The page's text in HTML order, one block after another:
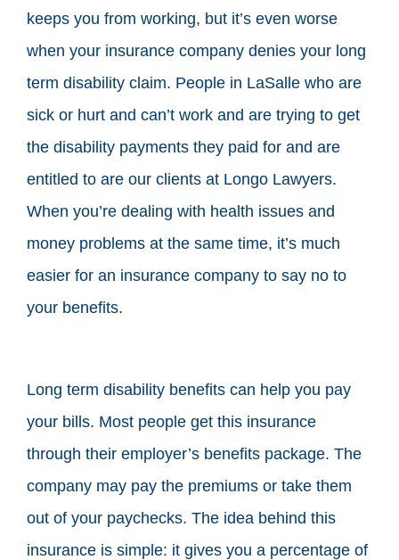
keeps you from working, but it’s even worse
when your insurance company denies your long
term disability claim. People in LaSalle who are
sick or hurt and can’t work and are trying to get
the disability payments they paid for and are
entitled to are our clients at Longo Lawyers.
When you’re dealing with health issues and
money problems at the same time, it’s much
easier for an insurance company to say no to
your benefits.
Long term disability benefits can help you pay
your bills. Most people get this insurance
through their employer’s benefits package. The
company may pay the premiums or take them
out of your paychecks. The idea behind this
insurance is simple: it gives you a percentage of